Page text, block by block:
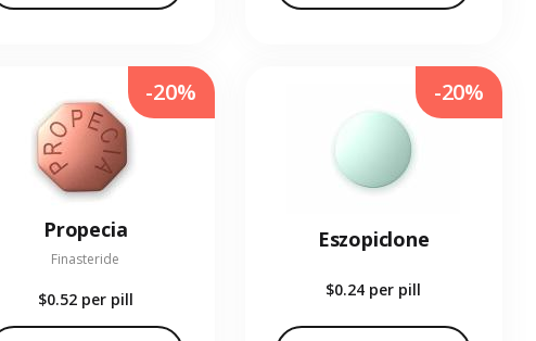
Propecia
Finasteride
$0.52 per pill
-20%
Eszopiclone
$0.24 per pill
-20%